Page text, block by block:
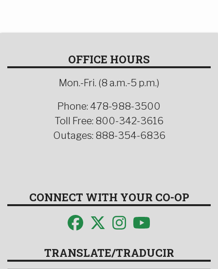
OFFICE HOURS
Mon.-Fri. (8 a.m.-5 p.m.)
Phone: 478-988-3500
Toll Free: 800-342-3616
Outages: 888-354-6836
CONNECT WITH YOUR CO-OP
TRANSLATE/TRADUCIR